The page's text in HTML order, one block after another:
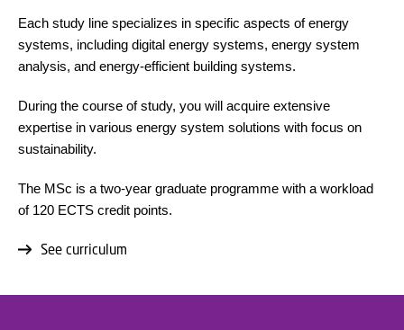
Each study line specializes in specific aspects of energy
systems, including digital energy systems, energy system
analysis, and energy-efficient building systems.
During the course of study, you will acquire extensive
expertise in various energy system solutions with focus on
sustainability.
The MSc is a two-year graduate programme with a workload
of 120 ECTS credit points.
See curriculum